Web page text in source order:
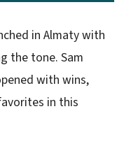
in Almaty with
the tone. Sam
with wins,
in this